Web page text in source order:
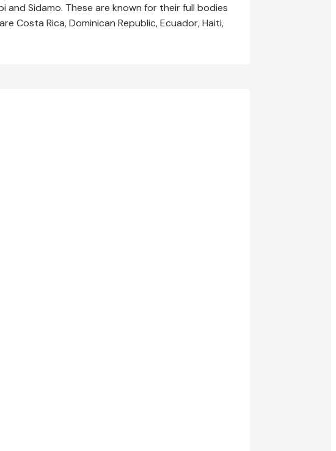
Sidamo. These are known for their full bodies
Costa Rica, Dominican Republic, Ecuador, Haiti,